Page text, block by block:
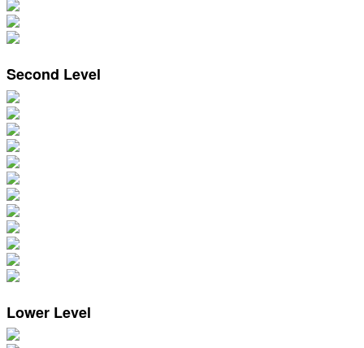
Second Level
Lower Level